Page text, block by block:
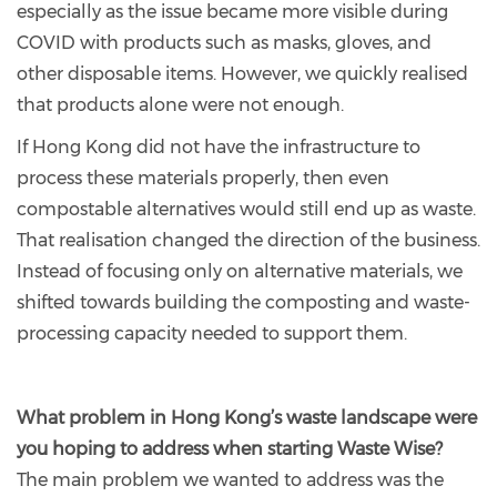
especially as the issue became more visible during
COVID with products such as masks, gloves, and
other disposable items. However, we quickly realised
that products alone were not enough.
If Hong Kong did not have the infrastructure to
process these materials properly, then even
compostable alternatives would still end up as waste.
That realisation changed the direction of the business.
Instead of focusing only on alternative materials, we
shifted towards building the composting and waste-
processing capacity needed to support them.
What problem in Hong Kong’s waste landscape were
you hoping to address when starting Waste Wise?
The main problem we wanted to address was the